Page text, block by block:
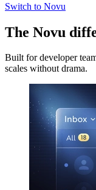
Switch to Novu
The Novu
Built for developer
scales without drama.